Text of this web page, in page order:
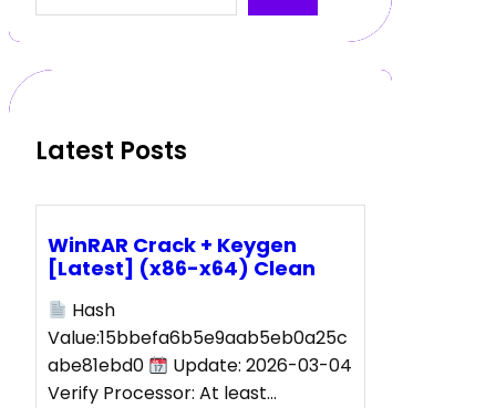
a
c
Latest Posts
WinRAR Crack + Keygen
[Latest] (x86-x64) Clean
Hash
Value:15bbefa6b5e9aab5eb0a25c
abe81ebd0
Update: 2026-03-04
Verify Processor: At least…